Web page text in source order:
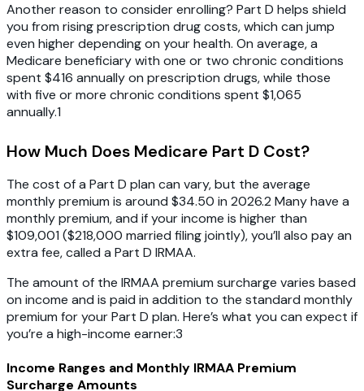
Another reason to consider enrolling? Part D helps shield
you from rising prescription drug costs, which can jump
even higher depending on your health. On average, a
Medicare beneficiary with one or two chronic conditions
spent $416 annually on prescription drugs, while those
with five or more chronic conditions spent $1,065
annually.1
How Much Does Medicare Part D Cost?
The cost of a Part D plan can vary, but the average
monthly premium is around $34.50 in 2026.2 Many have a
monthly premium, and if your income is higher than
$109,001 ($218,000 married filing jointly), you’ll also pay an
extra fee, called a Part D IRMAA.
The amount of the IRMAA premium surcharge varies based
on income and is paid in addition to the standard monthly
premium for your Part D plan. Here’s what you can expect if
you’re a high-income earner:3
Income Ranges and Monthly IRMAA Premium
Surcharge Amounts